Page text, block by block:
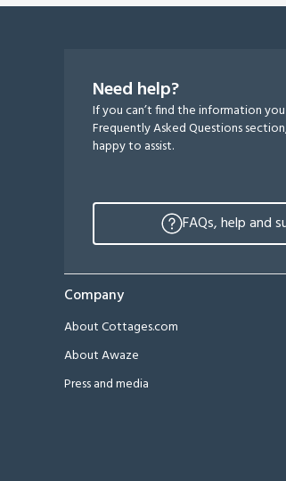
Need help?
If you can’t find the information
Frequently Asked Questions
happy to assist.
FAQs, help and
Company
About Cottages.com
About Awaze
Press and media